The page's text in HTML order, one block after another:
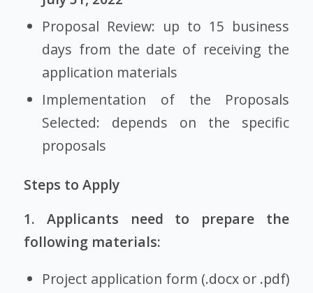
Proposal Review: up to 15 business
days from the date of receiving the
application materials
Implementation of the Proposals
Selected: depends on the specific
proposals
Steps to Apply
1. Applicants need to prepare the
following materials:
Project application form (.docx or .pdf)